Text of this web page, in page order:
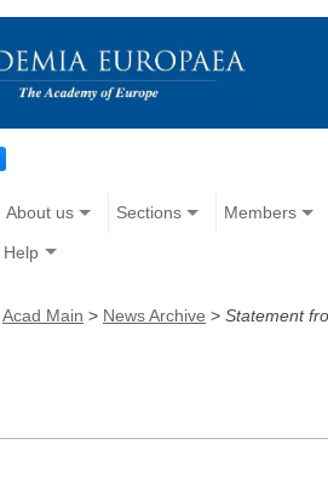
About us Sections Members
Help
Acad Main > News Archive > Statement